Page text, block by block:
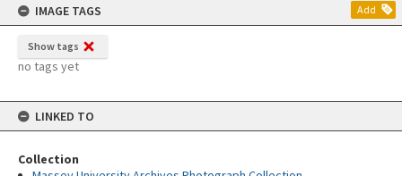
IMAGE TAGS
Add
Show tags
no tags yet
LINKED TO
Collection